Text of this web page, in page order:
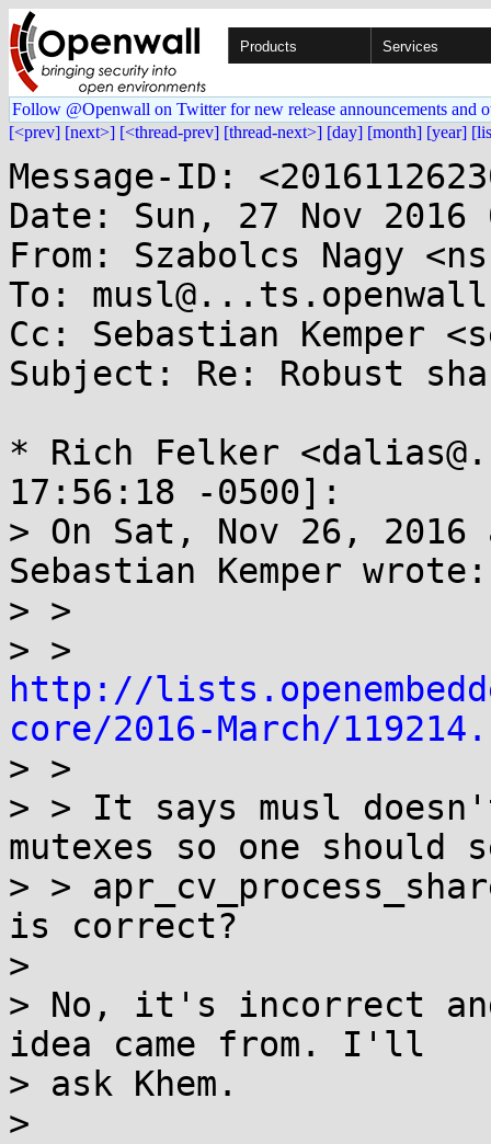
Products Services
Follow @Openwall on Twitter for new release announcements and
[<prev] [next>] [<thread-prev] [thread-next>] [day] [month] [year]
Message-ID:
Date: Sun, 27 Nov 2016
From: Szabolcs Nagy
To:
Cc: Sebastian Kemper
Subject: Re: Robust
* Rich Felker
17:56:18 -0500]:
> On Sat, Nov 26, 2016
Sebastian Kemper wrote:
> >
http://
core/2016-March/
> >
> > It says musl
mutexes so one should
> >
is correct?
>
> No, it's incorrect
idea came from. I'll
> ask Khem.
>